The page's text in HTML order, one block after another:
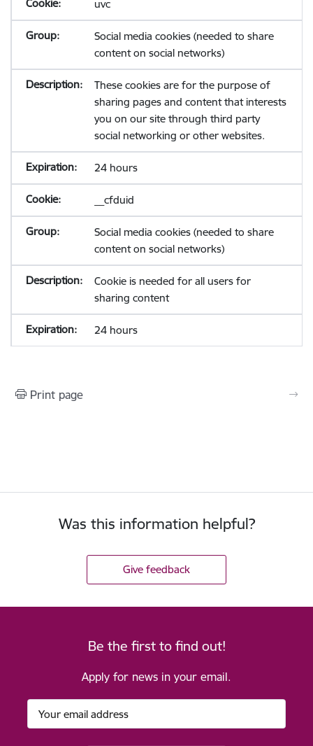
uvc
Social media cookies (needed to share
content on social networks)
These cookies are for the purpose of
sharing pages and content that interests
you on our site through third party
social networking or other websites.
24 hours
__cfduid
Social media cookies (needed to share
content on social networks)
Cookie is needed for all users for
sharing content
24 hours
Print page
Was this information helpful?
Give feedback
Be the first to find out!
Apply for news in your email.